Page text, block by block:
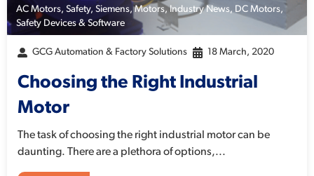
AC Motors, Safety, Siemens,Motors,Industry News, DC Motors,
Safety Devices & Software
GCG Automation & Factory Solutions 18 March, 2020
Choosing the Right Industrial
Motor
The task of choosing the right industrial motor can be
daunting. There are a plethora of options,...